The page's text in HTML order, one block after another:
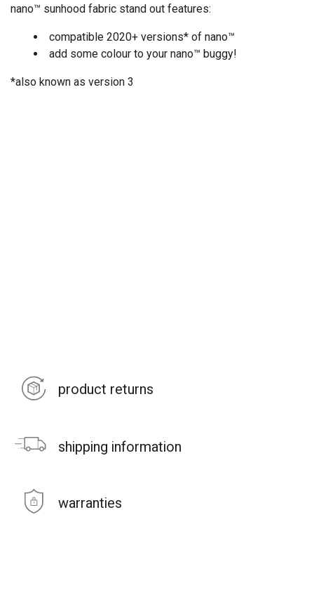
nano™ sunhood fabric stand out features:
compatible 2020+ versions* of nano™
add some colour to your nano™ buggy!
*also known as version 3
product returns
shipping information
warranties